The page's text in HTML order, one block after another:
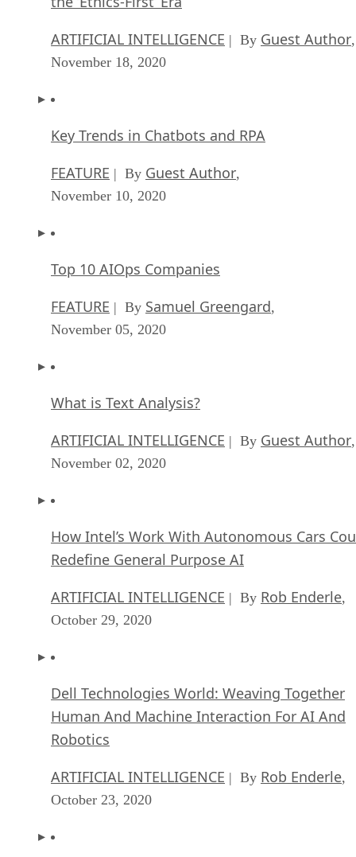
ARTIFICIAL INTELLIGENCE | By Guest Author,
November 18, 2020
Key Trends in Chatbots and RPA
FEATURE | By Guest Author,
November 10, 2020
Top 10 AIOps Companies
FEATURE | By Samuel Greengard,
November 05, 2020
What is Text Analysis?
ARTIFICIAL INTELLIGENCE | By Guest Author,
November 02, 2020
How Intel’s Work With Autonomous Cars
Redefine General Purpose AI
ARTIFICIAL INTELLIGENCE | By Rob Enderle,
October 29, 2020
Dell Technologies World: Weaving Together
Human And Machine Interaction For AI And
Robotics
ARTIFICIAL INTELLIGENCE | By Rob Enderle,
October 23, 2020